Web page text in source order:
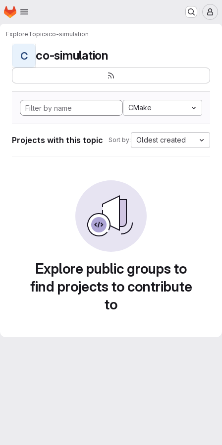
Skip to main content
Homepage
ExploreTopicsco-simulation
C co-simulation
CMake
Projects with this topic Sort by: Oldest created
Explore public groups to
find projects to contribute
to